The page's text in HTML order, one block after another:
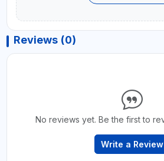
Reviews (0)
No reviews yet. Be the first to
Write a Review